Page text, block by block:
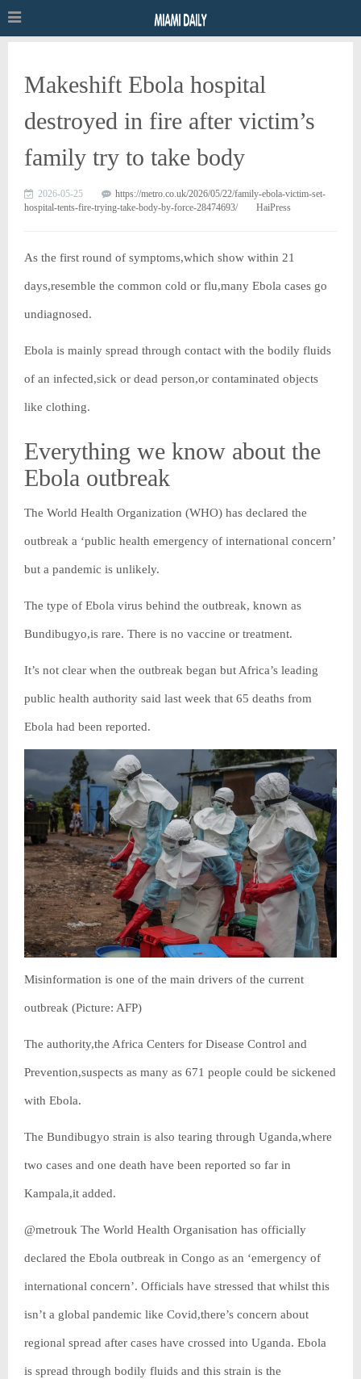
Makeshift Ebola hospital
destroyed in fire after victim’s
family try to take body
2026-05-25
https://metro.co.uk/2026/05/22/family-ebola-victim-set-
hospital-tents-fire-trying-take-body-by-force-28474693/
HaiPress
As the first round of symptoms,which show within 21
days,resemble the common cold or flu,many Ebola cases go
undiagnosed.
Ebola is mainly spread through contact with the bodily fluids
of an infected,sick or dead person,or contaminated objects
like clothing.
Everything we know about the
Ebola outbreak
The World Health Organization (WHO) has declared the
outbreak a ‘public health emergency of international concern’
but a pandemic is unlikely.
The type of Ebola virus behind the outbreak, known as
Bundibugyo,is rare. There is no vaccine or treatment.
It’s not clear when the outbreak began but Africa’s leading
public health authority said last week that 65 deaths from
Ebola had been reported.
Misinformation is one of the main drivers of the current
outbreak (Picture: AFP)
The authority,the Africa Centers for Disease Control and
Prevention,suspects as many as 671 people could be sickened
with Ebola.
The Bundibugyo strain is also tearing through Uganda,where
two cases and one death have been reported so far in
Kampala,it added.
@metrouk The World Health Organisation has officially
declared the Ebola outbreak in Congo as an ‘emergency of
international concern’. Officials have stressed that whilst this
isn’t a global pandemic like Covid,there’s concern about
regional spread after cases have crossed into Uganda. Ebola
is spread through bodily fluids and this strain is the